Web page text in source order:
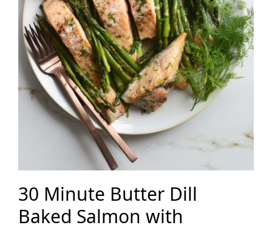
30 Minute Butter Dill
Baked Salmon with